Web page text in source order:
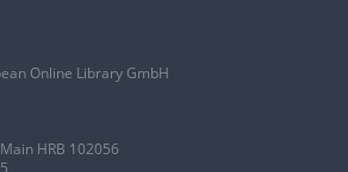
Online Library GmbH
HRB 102056